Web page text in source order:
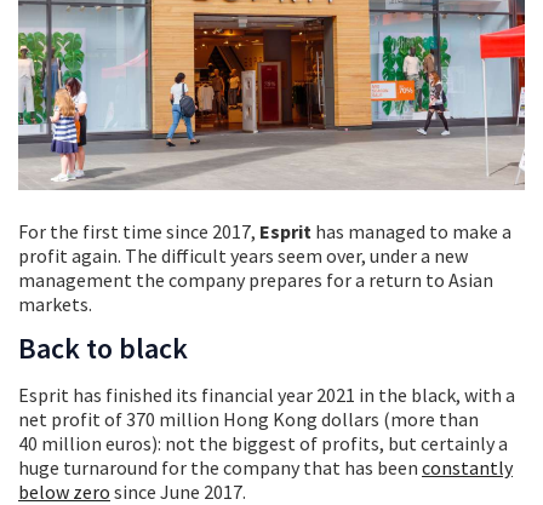
For the first time since 2017, Esprit has managed to make a
profit again. The difficult years seem over, under a new
management the company prepares for a return to Asian
markets.
Back to black
Esprit has finished its financial year 2021 in the black, with a
net profit of 370 million Hong Kong dollars (more than
40 million euros): not the biggest of profits, but certainly a
huge turnaround for the company that has been constantly
below zero since June 2017.